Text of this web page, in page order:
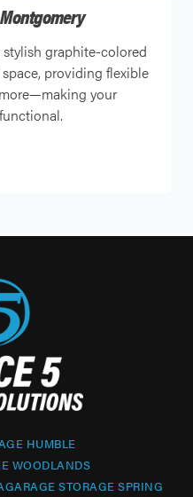
graphite-colored
providing flexible
your
HUMBLE
WOODLANDS
GARAGE STORAGE SPRING